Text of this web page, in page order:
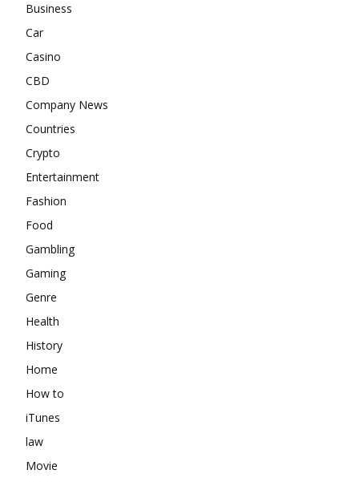
Business
Car
Casino
CBD
Company News
Countries
Crypto
Entertainment
Fashion
Food
Gambling
Gaming
Genre
Health
History
Home
How to
iTunes
law
Movie